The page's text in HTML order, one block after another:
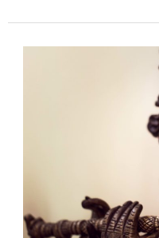
Yamunastakam